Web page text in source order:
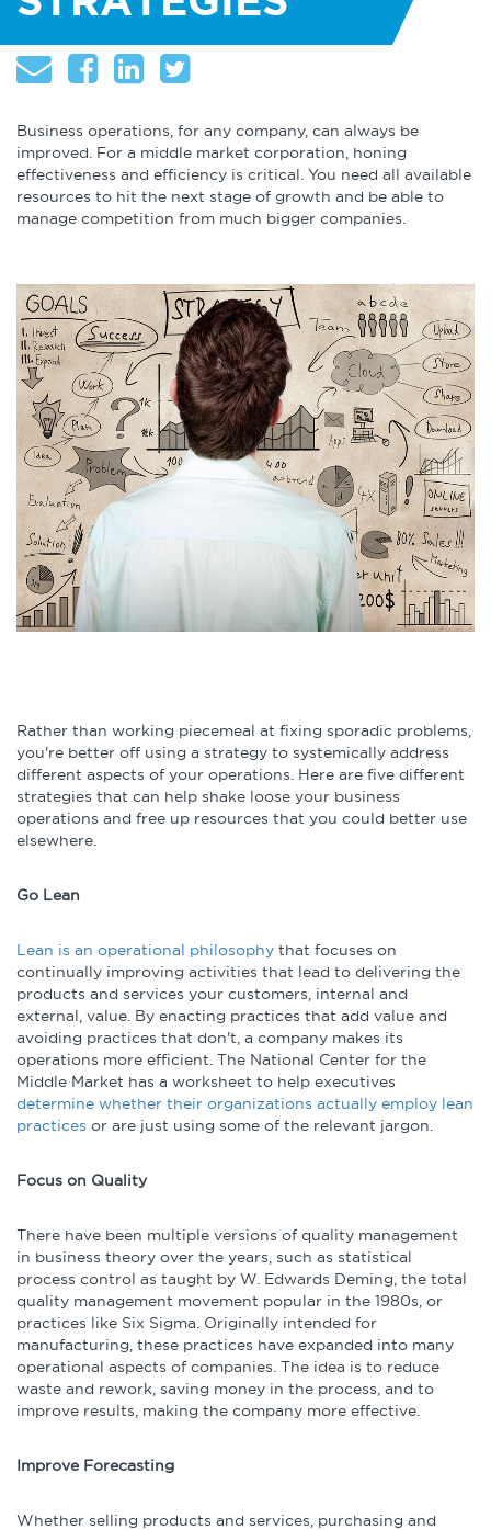
Business operations, for any company, can always be
improved. For a middle market corporation, honing
effectiveness and efficiency is critical. You need all available
resources to hit the next stage of growth and be able to
manage competition from much bigger companies.
Rather than working piecemeal at fixing sporadic problems,
you're better off using a strategy to systemically address
different aspects of your operations. Here are five different
strategies that can help shake loose your business
operations and free up resources that you could better use
elsewhere.
Go Lean
Lean is an operational philosophy that focuses on
continually improving activities that lead to delivering the
products and services your customers, internal and
external, value. By enacting practices that add value and
avoiding practices that don't, a company makes its
operations more efficient. The National Center for the
Middle Market has a worksheet to help executives
determine whether their organizations actually employ lean
practices or are just using some of the relevant jargon.
Focus on Quality
There have been multiple versions of quality management
in business theory over the years, such as statistical
process control as taught by W. Edwards Deming, the total
quality management movement popular in the 1980s, or
practices like Six Sigma. Originally intended for
manufacturing, these practices have expanded into many
operational aspects of companies. The idea is to reduce
waste and rework, saving money in the process, and to
improve results, making the company more effective.
Improve Forecasting
Whether selling products and services, purchasing and
Operational Excellence
Cybersecurity
Research Reports
Expert Perspectives
Academic Research
Summaries
Infographics
Podcasts
Videos & Webinars
Other Resources
Learning Modules
Benchmarking Tools &
Academic Grants